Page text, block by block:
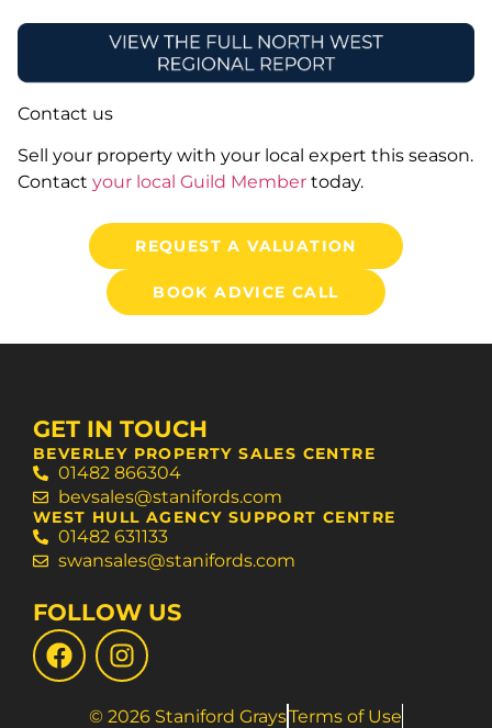
Contact us
Sell your property with your local expert this season.
Contact your local Guild Member today.
REQUEST A VALUATION
BOOK ADVICE CALL
GET IN TOUCH
BEVERLEY PROPERTY SALES CENTRE
01482 866304
bevsales@stanifords.com
WEST HULL AGENCY SUPPORT CENTRE
01482 631133
swansales@stanifords.com
FOLLOW US
© 2026 Staniford GraysTerms of Use